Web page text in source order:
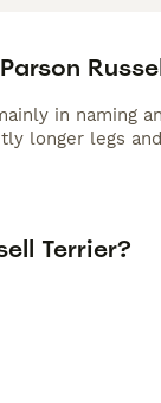
in naming
longer legs
Terrier?